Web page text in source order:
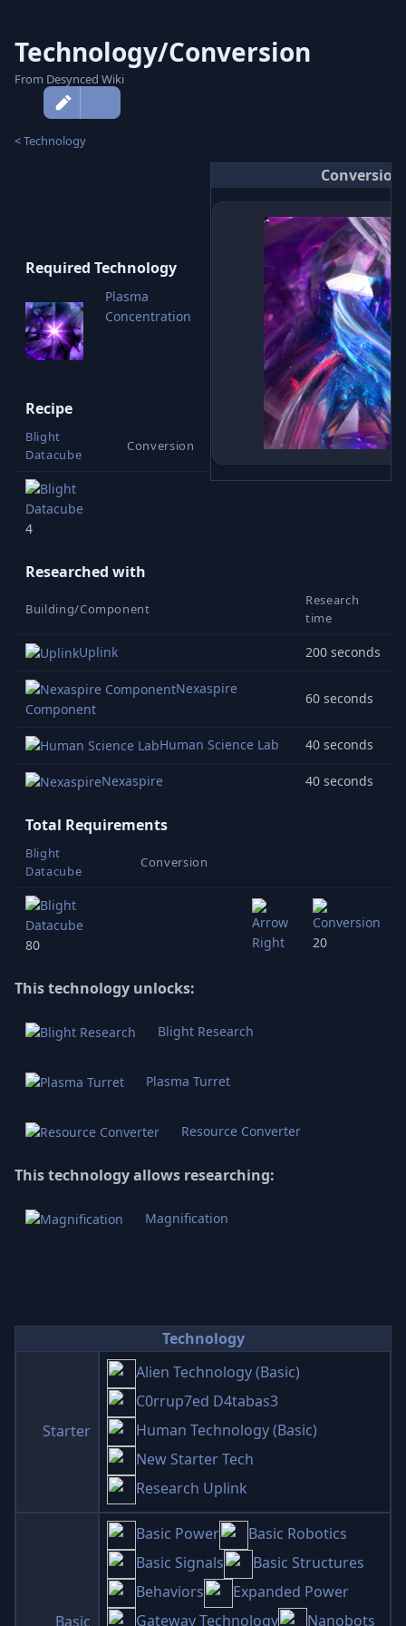
Technology/Conversion
From Desynced Wiki
<Technology
Conversion
Required Technology
Plasma
Concentration
Recipe
Blight
Datacube
Conversion
4
Researched with
Building/Component
Research
time
Uplink 200 seconds
Nexaspire
Component
60 seconds
Human Science Lab 40 seconds
Nexaspire 40 seconds
Total Requirements
Blight
Datacube
Conversion
80 20
This technology unlocks:
Blight Research
Plasma Turret
Resource Converter
This technology allows researching:
Magnification
Technology
Starter
Alien Technology (Basic)
C0rrup7ed D4tabas3
Human Technology (Basic)
New Starter Tech
Research Uplink
Basic
Basic Power
Basic Robotics
Basic Signals
Basic Structures
Behaviors
Expanded Power
Gateway Technology
Nanobots